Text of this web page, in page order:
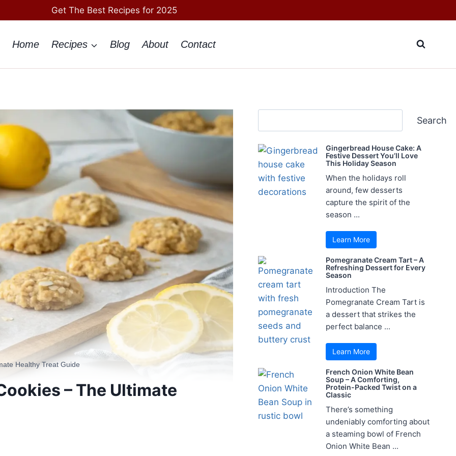
Get The Best Recipes for 2025
Home Recipes Blog About Contact
Healthy Treat Guide
– The Ultimate
Search
Gingerbread House Cake: A
Festive Dessert You’ll Love
This Holiday Season
When the holidays roll
around, few desserts
capture the spirit of the
season ...
Learn More
Pomegranate Cream Tart – A
Refreshing Dessert for Every
Season
Introduction The
Pomegranate Cream Tart is
a dessert that strikes the
perfect balance ...
Learn More
French Onion White Bean
Soup – A Comforting,
Protein-Packed Twist on a
Classic
There’s something
undeniably comforting about
a steaming bowl of French
Onion White Bean ...